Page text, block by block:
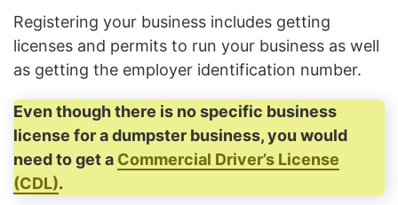
Registering your business includes getting
licenses and permits to run your business as well
as getting the employer identification number.
Even though there is no specific business
license for a dumpster business, you would
need to get a Commercial Driver’s License
(CDL).